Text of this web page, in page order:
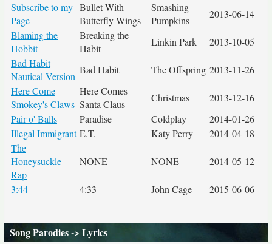
Subscribe to my
Page
Bullet With
Butterfly Wings
Smashing
Pumpkins
2013-06-14
Blaming the
Hobbit
Breaking the
Habit
Linkin Park
2013-10-05
Bad Habit
Nautical Version
Bad Habit The Offspring 2013-11-26
Here Come
Smokey's Claws
Here Comes
Santa Claus
Christmas
2013-12-16
Pair o' Balls
Paradise Coldplay
2014-01-26
Illegal Immigrant E.T. Katy Perry
2014-04-18
The
Honeysuckle
Rap
NONE NONE 2014-05-12
3:44 4:33 John Cage 2015-06-06
Song Parodies-> Lyrics